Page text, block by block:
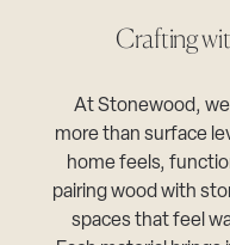
Crafting
At Stonewood,
more than surface
home feels,
pairing wood with
spaces that feel